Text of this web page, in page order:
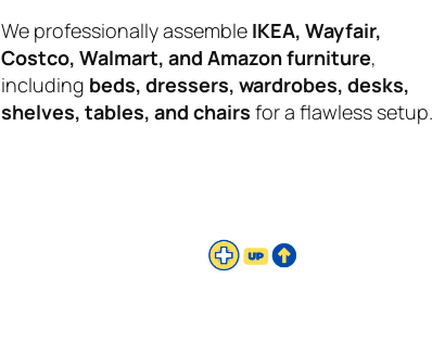
We professionally assemble IKEA, Wayfair,
Costco, Walmart, and Amazon furniture,
including beds, dressers, wardrobes, desks,
shelves, tables, and chairs for a flawless setup.